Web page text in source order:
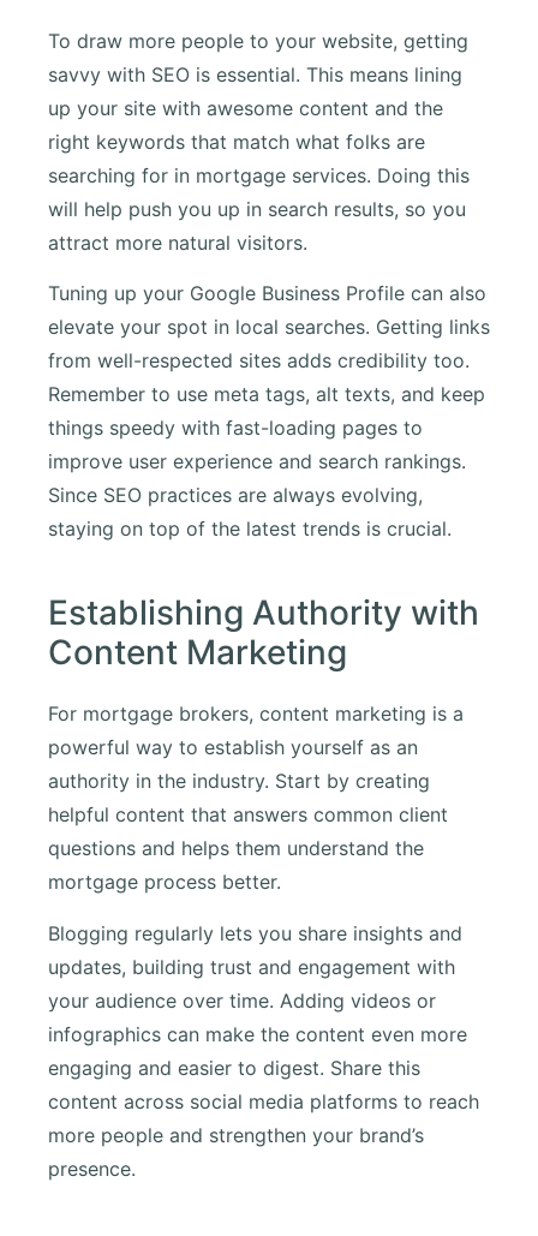
To draw more people to your website, getting
savvy with SEO is essential. This means lining
up your site with awesome content and the
right keywords that match what folks are
searching for in mortgage services. Doing this
will help push you up in search results, so you
attract more natural visitors.
Tuning up your Google Business Profile can also
elevate your spot in local searches. Getting links
from well-respected sites adds credibility too.
Remember to use meta tags, alt texts, and keep
things speedy with fast-loading pages to
improve user experience and search rankings.
Since SEO practices are always evolving,
staying on top of the latest trends is crucial.
Establishing Authority with
Content Marketing
For mortgage brokers, content marketing is a
powerful way to establish yourself as an
authority in the industry. Start by creating
helpful content that answers common client
questions and helps them understand the
mortgage process better.
Blogging regularly lets you share insights and
updates, building trust and engagement with
your audience over time. Adding videos or
infographics can make the content even more
engaging and easier to digest. Share this
content across social media platforms to reach
more people and strengthen your brand’s
presence.